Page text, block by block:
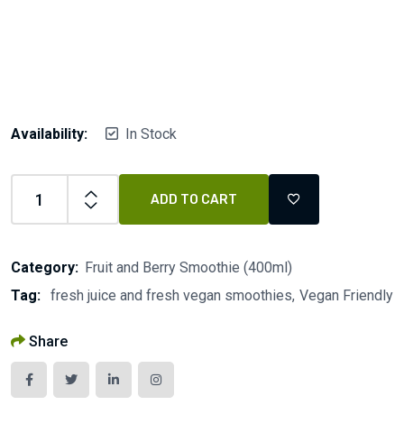
Availability: In Stock
ADD TO CART
Category: Fruit and Berry Smoothie (400ml)
Tag: fresh juice and fresh vegan smoothies Vegan Friendly
Share